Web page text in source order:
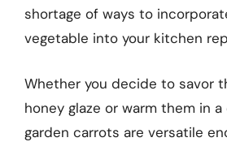
shortage of ways to
vegetable into your kitchen
Whether you decide to savor
honey glaze or warm them in
garden carrots are versatile